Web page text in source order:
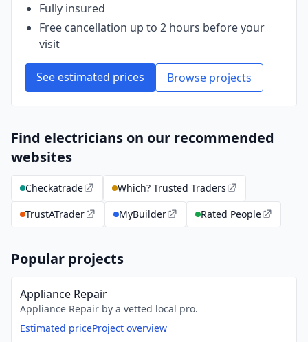
Fully insured
Free cancellation up to 2 hours before your
visit
See estimated prices Browse projects
Find electricians on our recommended
websites
Checkatrade
Which? Trusted Traders
TrustATrader
MyBuilder Rated People
Popular projects
Appliance Repair
Appliance Repair by a vetted local pro.
Estimated priceProject overview